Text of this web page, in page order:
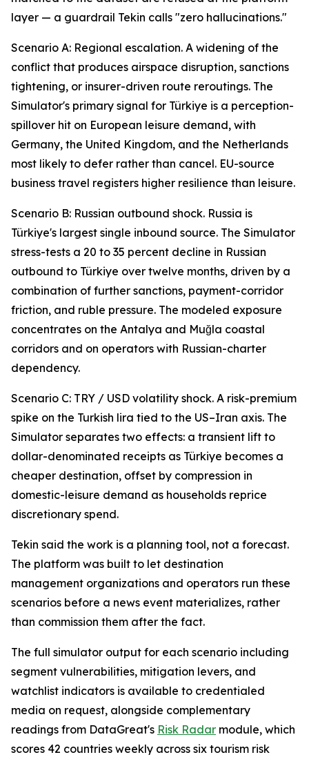
layer — a guardrail Tekin calls "zero hallucinations."
Scenario A: Regional escalation. A widening of the
conflict that produces airspace disruption, sanctions
tightening, or insurer-driven route reroutings. The
Simulator's primary signal for Türkiye is a perception-
spillover hit on European leisure demand, with
Germany, the United Kingdom, and the Netherlands
most likely to defer rather than cancel. EU-source
business travel registers higher resilience than leisure.
Scenario B: Russian outbound shock. Russia is
Türkiye's largest single inbound source. The Simulator
stress-tests a 20 to 35 percent decline in Russian
outbound to Türkiye over twelve months, driven by a
combination of further sanctions, payment-corridor
friction, and ruble pressure. The modeled exposure
concentrates on the Antalya and Muğla coastal
corridors and on operators with Russian-charter
dependency.
Scenario C: TRY / USD volatility shock. A risk-premium
spike on the Turkish lira tied to the US–Iran axis. The
Simulator separates two effects: a transient lift to
dollar-denominated receipts as Türkiye becomes a
cheaper destination, offset by compression in
domestic-leisure demand as households reprice
discretionary spend.
Tekin said the work is a planning tool, not a forecast.
The platform was built to let destination
management organizations and operators run these
scenarios before a news event materializes, rather
than commission them after the fact.
The full simulator output for each scenario including
segment vulnerabilities, mitigation levers, and
watchlist indicators is available to credentialed
media on request, alongside complementary
readings from DataGreat's Risk Radar module, which
scores 42 countries weekly across six tourism risk